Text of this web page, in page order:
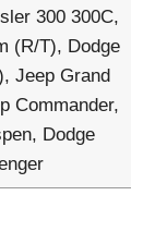
300 300C,
(R/T), Dodge
Jeep Grand
Commander,
Dodge